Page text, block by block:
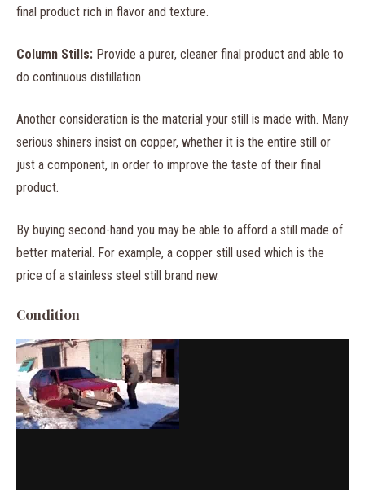
final product rich in flavor and texture.
Column Stills: Provide a purer, cleaner final product and able to
do continuous distillation
Another consideration is the material your still is made with. Many
serious shiners insist on copper, whether it is the entire still or
just a component, in order to improve the taste of their final
product.
By buying second-hand you may be able to afford a still made of
better material. For example, a copper still used which is the
price of a stainless steel still brand new.
Condition